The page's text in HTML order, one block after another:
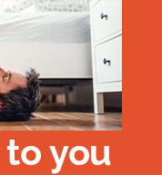
you